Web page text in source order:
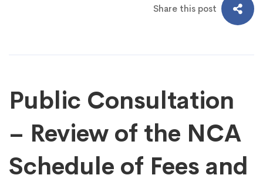
Share this post
Public Consultation
– Review of the NCA
Schedule of Fees and